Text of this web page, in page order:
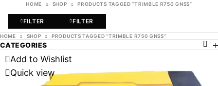
HOME SHOP PRODUCTS TAGGED “TRIMBLE R750 GNSS”
FILTER FILTER
HOME SHOP PRODUCTS TAGGED “TRIMBLE R750 GNSS”
CATEGORIES
Add to Wishlist
Quick view